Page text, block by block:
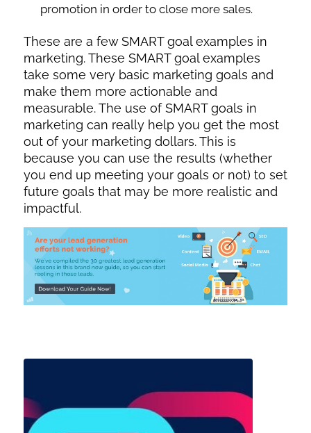
promotion in order to close more sales.
These are a few SMART goal examples in
marketing. These SMART goal examples
take some very basic marketing goals and
make them more actionable and
measurable. The use of SMART goals in
marketing can really help you get the most
out of your marketing dollars. This is
because you can use the results (whether
you end up meeting your goals or not) to set
future goals that may be more realistic and
impactful.